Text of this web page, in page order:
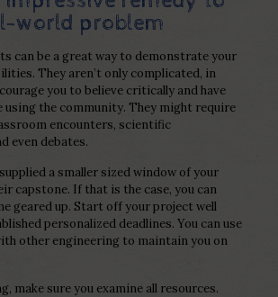
world problem
can be a great way to demonstrate your
They aren’t only complicated, in
you to believe critically and have
the community. They might require
encounters, scientific
even debates.
a smaller sized window of your
capstone. If that is the case, you can
geared up. Start off your project well
personalized deadlines. You can use
other engineering to maintain you on
make sure you examine all resources.